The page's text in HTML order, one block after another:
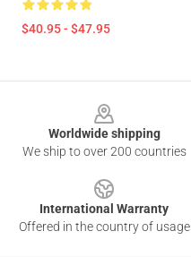
$40.95 - $47.95
Worldwide shipping
We ship to over 200 countries
International Warranty
Offered in the country of usage